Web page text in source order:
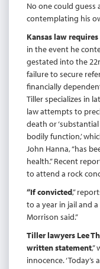
No one could
contemplating his
Kansas law
in the event he
gestated into the
failure to secure
financially
Tiller specializes in
law attempts to
death or
bodily function,’
John Hanna, “has
health.” Recent
to attend a rock
“If convicted,”
to a year in jail and
Morrison said.”
Tiller lawyers Lee
written statement,”
innocence.